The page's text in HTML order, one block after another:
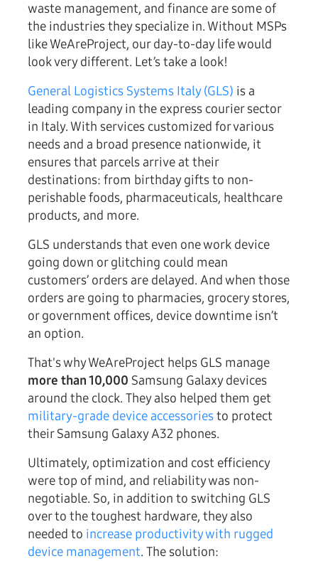
waste management, and finance are some of
the industries they specialize in. Without MSPs
like WeAreProject, our day-to-day life would
look very different. Let’s take a look!
General Logistics Systems Italy (GLS) is a
leading company in the express courier sector
in Italy. With services customized for various
needs and a broad presence nationwide, it
ensures that parcels arrive at their
destinations: from birthday gifts to non-
perishable foods, pharmaceuticals, healthcare
products, and more.
GLS understands that even one work device
going down or glitching could mean
customers’ orders are delayed. And when those
orders are going to pharmacies, grocery stores,
or government offices, device downtime isn’t
an option.
That's why WeAreProject helps GLS manage
more than 10,000 Samsung Galaxy devices
around the clock. They also helped them get
military-grade device accessoriesto protect
their Samsung Galaxy A32 phones.
Ultimately, optimization and cost efficiency
were top of mind, and reliability was non-
negotiable. So, in addition to switching GLS
over to the toughest hardware, they also
needed to increase productivity with rugged
device management. The solution: